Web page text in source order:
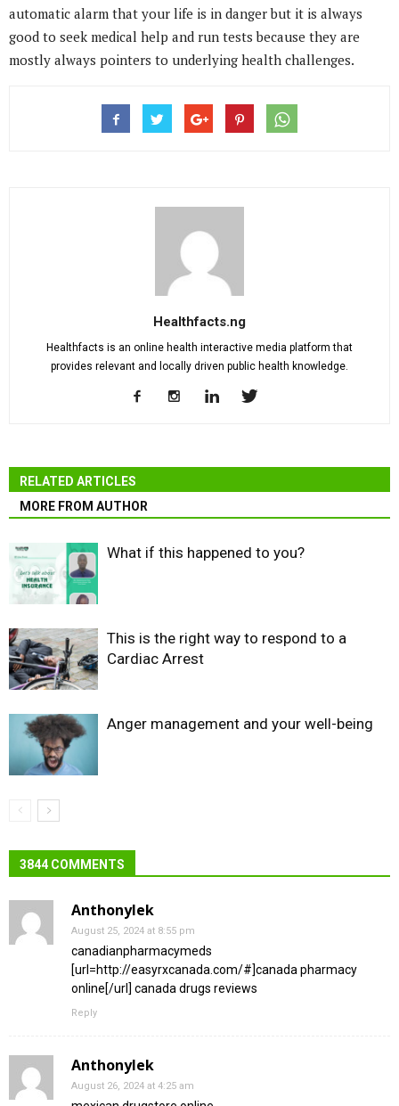
automatic alarm that your life is in danger but it is always
good to seek medical help and run tests because they are
mostly always pointers to underlying health challenges.
Healthfacts.ng
Healthfacts is an online health interactive media platform that
provides relevant and locally driven public health knowledge.
RELATED ARTICLES
MORE FROM AUTHOR
What if this happened to you?
This is the right way to respond to a
Cardiac Arrest
Anger management and your well-being
3844 COMMENTS
Anthonylek
August 25, 2024 at 8:55 pm
canadianpharmacymeds
[url=http://easyrxcanada.com/#]canada pharmacy
online[/url] canada drugs reviews
Reply
Anthonylek
August 26, 2024 at 4:25 am